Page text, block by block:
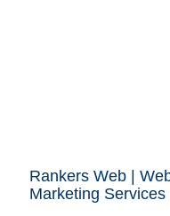
Rankers Web |
Marketing Services